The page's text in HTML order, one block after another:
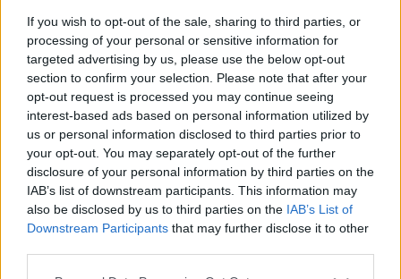
If you wish to opt-out of the sale, sharing to third parties, or
processing of your personal or sensitive information for
targeted advertising by us, please use the below opt-out
section to confirm your selection. Please note that after your
opt-out request is processed you may continue seeing
interest-based ads based on personal information utilized by
us or personal information disclosed to third parties prior to
your opt-out. You may separately opt-out of the further
disclosure of your personal information by third parties on the
IAB’s list of downstream participants. This information may
also be disclosed by us to third parties on the IAB’s List of
Downstream Participants that may further disclose it to other